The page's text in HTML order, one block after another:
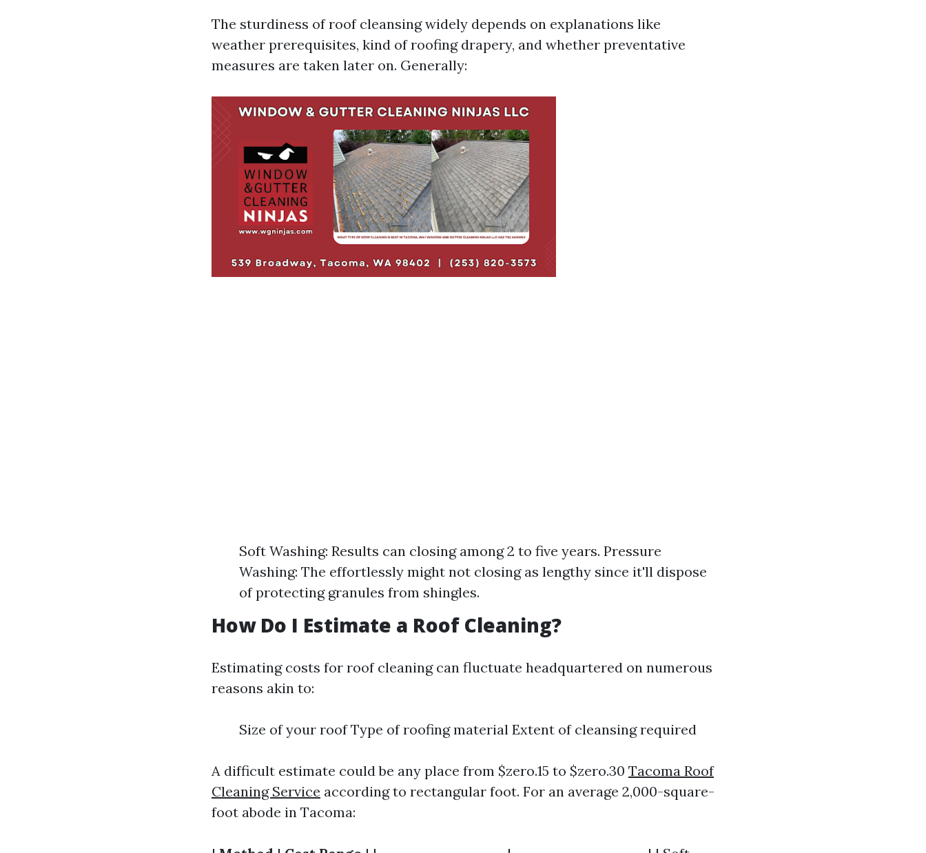
The sturdiness of roof cleansing widely depends on explanations like
weather prerequisites, kind of roofing drapery, and whether preventative
measures are taken later on. Generally:
Soft Washing: Results can closing among 2 to five years. Pressure
Washing: The effortlessly might not closing as lengthy since it'll dispose
of protecting granules from shingles.
How Do I Estimate a Roof Cleaning?
Estimating costs for roof cleaning can fluctuate headquartered on numerous
reasons akin to:
Size of your roof Type of roofing material Extent of cleansing required
A difficult estimate could be any place from $zero.15 to $zero.30 Tacoma Roof
Cleaning Service according to rectangular foot. For an average 2,000-square-
foot abode in Tacoma: